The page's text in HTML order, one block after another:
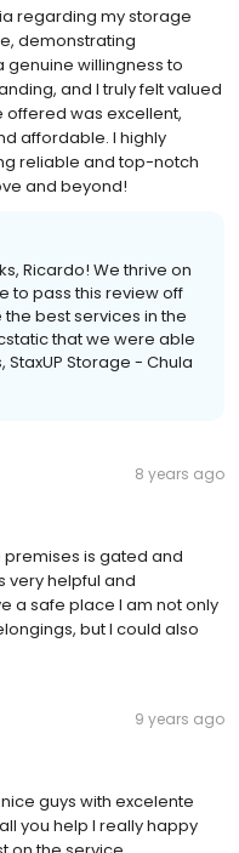
regarding my storage
demonstrating
genuine willingness to
and I truly felt valued
offered was excellent,
affordable. I highly
reliable and top-notch
and beyond!
Ricardo! We thrive on
to pass this review off
best services in the
that we were able
Storage - Chula
8 years ago
premises is gated and
very helpful and
a safe place I am not only
but I could also
9 years ago
guys with excelente
you help I really happy